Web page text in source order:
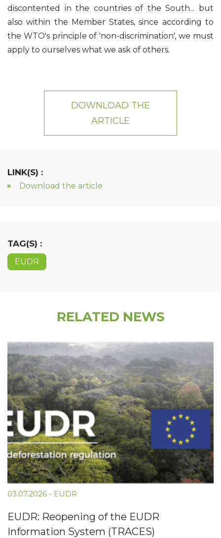
discontented in the countries of the South... but
also within the Member States, since according to
the WTO's principle of 'non-discrimination', we must
apply to ourselves what we ask of others.
DOWNLOAD THE
ARTICLE
LINK(S) :
Download the article
TAG(S) :
EUDR
RELATED NEWS
03.07.2026 - EUDR
EUDR: Reopening of the EUDR
Information System (TRACES)